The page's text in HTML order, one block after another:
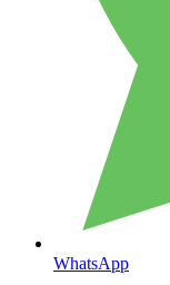
WhatsApp